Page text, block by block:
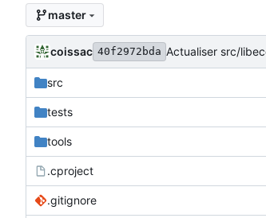
master
coissac 40f2972bda Actualiser src/
src
tests
tools
.cproject
.gitignore